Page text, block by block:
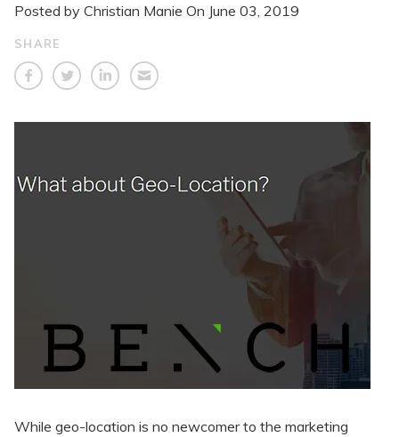
Posted by Christian Manie On June 03, 2019
SHARE
While geo-location is no newcomer to the marketing